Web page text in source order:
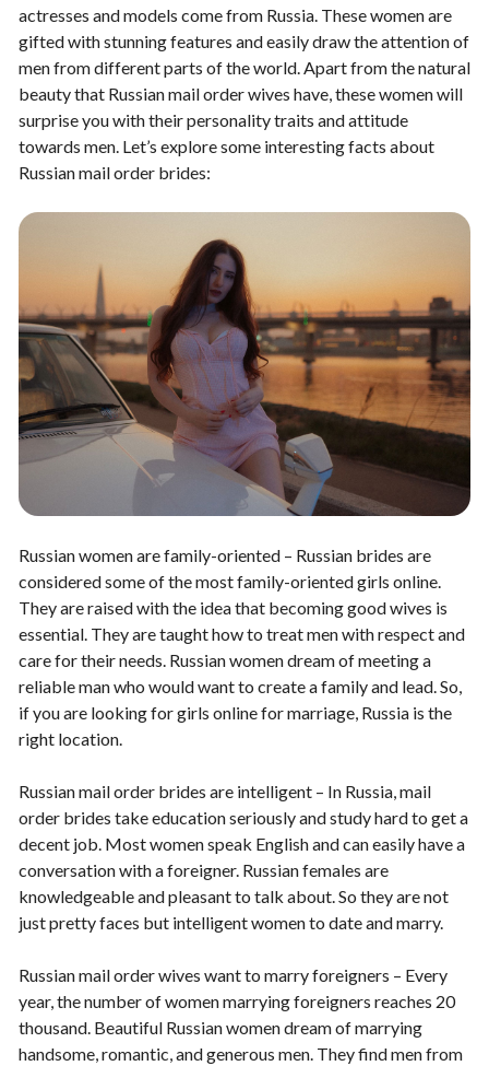
actresses and models come from Russia. These women are
gifted with stunning features and easily draw the attention of
men from different parts of the world. Apart from the natural
beauty that Russian mail order wives have, these women will
surprise you with their personality traits and attitude
towards men. Let’s explore some interesting facts about
Russian mail order brides:
Russian women are family-oriented – Russian brides are
considered some of the most family-oriented girls online.
They are raised with the idea that becoming good wives is
essential. They are taught how to treat men with respect and
care for their needs. Russian women dream of meeting a
reliable man who would want to create a family and lead. So,
if you are looking for girls online for marriage, Russia is the
right location.
Russian mail order brides are intelligent – In Russia, mail
order brides take education seriously and study hard to get a
decent job. Most women speak English and can easily have a
conversation with a foreigner. Russian females are
knowledgeable and pleasant to talk about. So they are not
just pretty faces but intelligent women to date and marry.
Russian mail order wives want to marry foreigners – Every
year, the number of women marrying foreigners reaches 20
thousand. Beautiful Russian women dream of marrying
handsome, romantic, and generous men. They find men from